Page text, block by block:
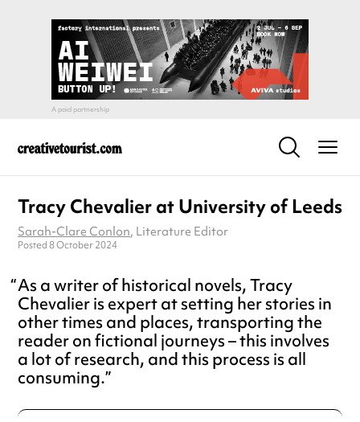
Tracy Chevalier at University of Leeds
Sarah-Clare Conlon, Literature Editor
Posted 8 October 2024
As a writer of historical novels, Tracy
Chevalier is expert at setting her stories in
other times and places, transporting the
reader on fictional journeys – this involves
a lot of research, and this process is all
consuming.